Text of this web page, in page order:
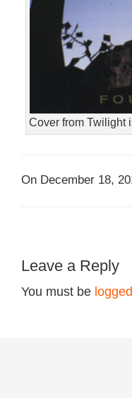
Cover from Twilight
On December 18,
Leave a Reply
You must be